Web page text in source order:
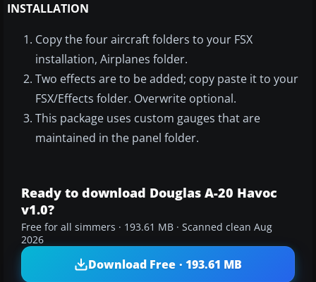
INSTALLATION
Copy the four aircraft folders to your FSX
installation, Airplanes folder.
Two effects are to be added; copy paste it to your
FSX/Effects folder. Overwrite optional.
This package uses custom gauges that are
maintained in the panel folder.
Ready to download Douglas A-20 Havoc
v1.0?
Free for all simmers · 193.61 MB · Scanned clean Aug
2026
Download Free · 193.61 MB